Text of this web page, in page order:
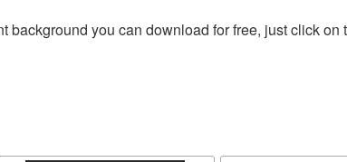
background you can download for free, just click on